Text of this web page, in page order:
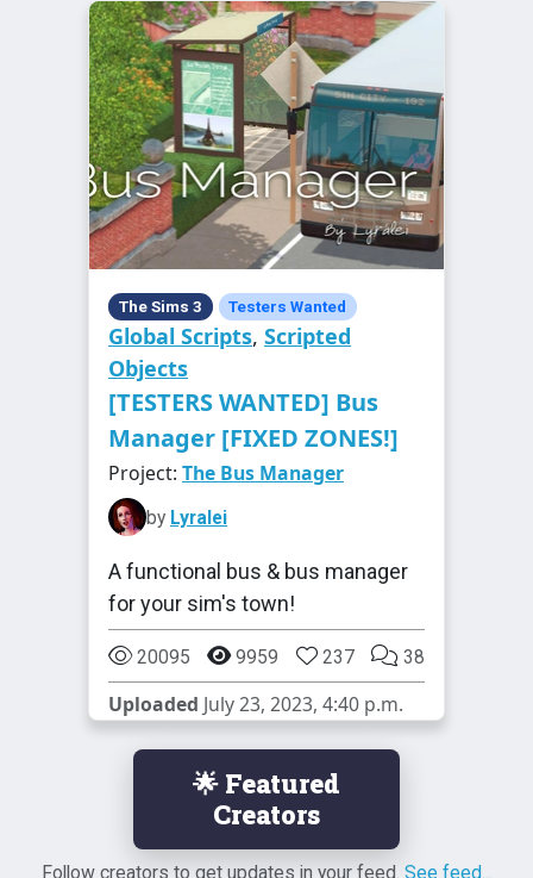
The Sims 3 Testers Wanted
Global Scripts, Scripted
Objects
[TESTERS WANTED] Bus
Manager [FIXED ZONES!]
Project: The Bus Manager
by Lyralei
A functional bus & bus manager
for your sim's town!
20095 9959 237 38
Uploaded July 23, 2023, 4:40 p.m.
🌟 Featured
Creators
Follow creators to get updates in your feed. See feed...